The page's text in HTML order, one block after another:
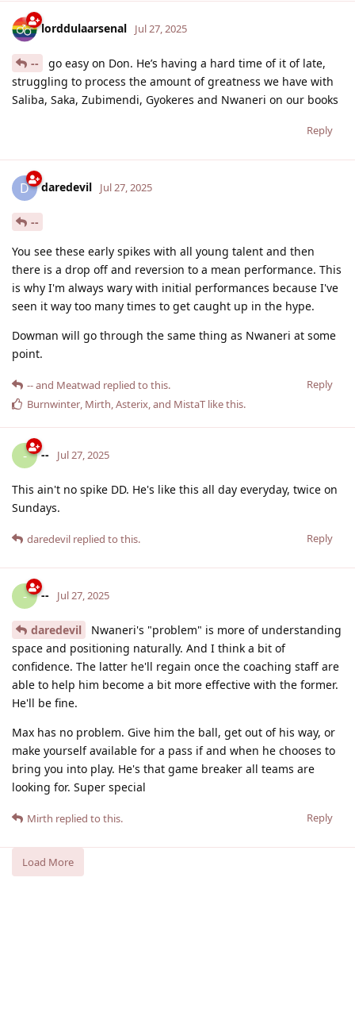
lorddulaarsenal Jul 27, 2025
--
go easy on Don. He’s having a hard time of it of late,
struggling to process the amount of greatness we have with
Saliba, Saka, Zubimendi, Gyokeres and Nwaneri on our books
Reply
D daredevil Jul 27, 2025
--
You see these early spikes with all young talent and then
there is a drop off and reversion to a mean performance. This
is why I'm always wary with initial performances because I've
seen it way too many times to get caught up in the hype.
Dowman will go through the same thing as Nwaneri at some
point.
Reply
--and Meatwad replied to this.
Burnwinter, Mirth,Asterix, and MistaT like this.
- -- Jul 27, 2025
This ain't no spike DD. He's like this all day everyday, twice on
Sundays.
Reply
daredevil replied to this.
- -- Jul 27, 2025
daredevil
Nwaneri's "problem" is more of understanding
space and positioning naturally. And I think a bit of
confidence. The latter he'll regain once the coaching staff are
able to help him become a bit more effective with the former.
He'll be fine.
Max has no problem. Give him the ball, get out of his way, or
make yourself available for a pass if and when he chooses to
bring you into play. He's that game breaker all teams are
looking for. Super special
Reply
Mirth replied to this.
Load More